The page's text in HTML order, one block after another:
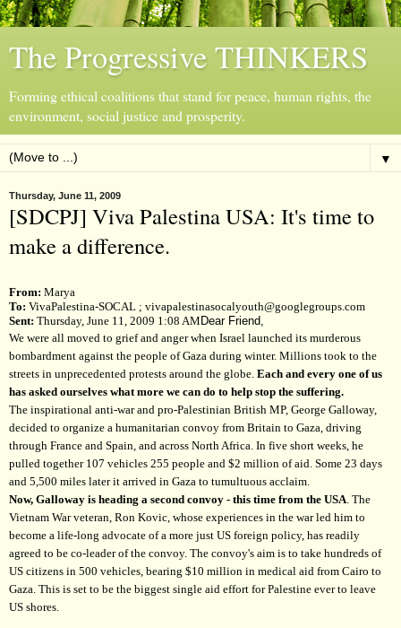
The Progressive THINKERS
Forming ethical coalitions that stand for peace, human rights, the
environment, social justice and prosperity.
▼
Thursday, June 11, 2009
[SDCPJ] Viva Palestina USA: It's time to
make a difference.
From: Marya
To: VivaPalestina-SOCAL ; vivapalestinasocalyouth@googlegroups.com
Sent: Thursday, June 11, 2009 1:08 AM Dear Friend,
We were all moved to grief and anger when Israel launched its murderous
bombardment against the people of Gaza during winter. Millions took to the
streets in unprecedented protests around the globe. Each and every one of us
has asked ourselves what more we can do to help stop the suffering.
The inspirational anti-war and pro-Palestinian British MP, George Galloway,
decided to organize a humanitarian convoy from Britain to Gaza, driving
through France and Spain, and across North Africa. In five short weeks, he
pulled together 107 vehicles 255 people and $2 million of aid. Some 23 days
and 5,500 miles later it arrived in Gaza to tumultuous acclaim.
Now, Galloway is heading a second convoy - this time from the USA . The
Vietnam War veteran, Ron Kovic, whose experiences in the war led him to
become a life-long advocate of a more just US foreign policy, has readily
agreed to be co-leader of the convoy. The convoy's aim is to take hundreds of
US citizens in 500 vehicles, bearing $10 million in medical aid from Cairo to
Gaza. This is set to be the biggest single aid effort for Palestine ever to leave
US shores.